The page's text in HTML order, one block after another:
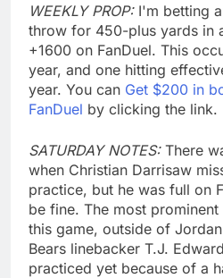
WEEKLY PROP: I'm betting
throw for 450-plus yards in
+1600 on FanDuel. This
year, and one hitting
year. You can Get $200 in
FanDuel by clicking the link.
SATURDAY NOTES: There
when Christian Darrisaw
practice, but he was full on
be fine. The most
this game, outside of
Bears linebacker T.J.
practiced yet because of a